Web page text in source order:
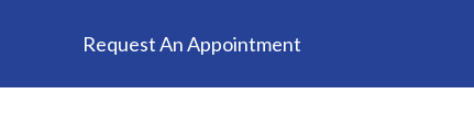
Request An Appointment